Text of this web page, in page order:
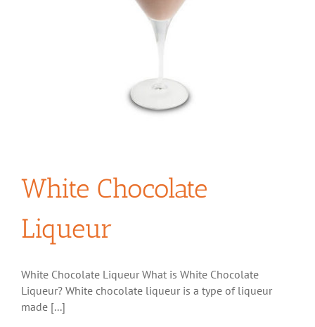
White Chocolate
Liqueur
White Chocolate Liqueur What is White Chocolate
Liqueur? White chocolate liqueur is a type of liqueur
made [...]